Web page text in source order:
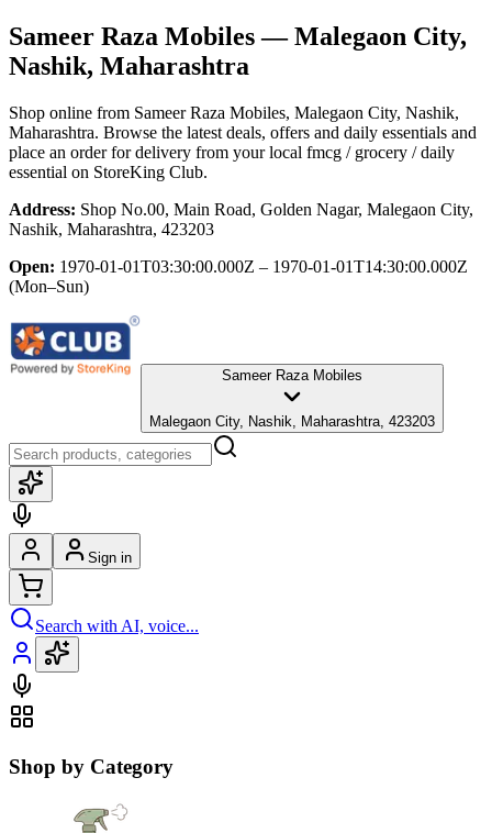
Sameer Raza Mobiles— Malegaon City,
Nashik, Maharashtra
Shop online from Sameer Raza Mobiles, Malegaon City, Nashik,
Maharashtra. Browse the latest deals, offers and daily essentials and
place an order for delivery from your local fmcg / grocery / daily
essential on StoreKing Club.
Address: Shop No.00, Main Road, Golden Nagar, Malegaon City,
Nashik, Maharashtra, 423203
Open: 1970-01-01T03:30:00.000Z – 1970-01-01T14:30:00.000Z
(Mon–Sun)
Sameer Raza Mobiles
Malegaon City, Nashik, Maharashtra, 423203
Sign in
Search with AI, voice...
Shop by Category